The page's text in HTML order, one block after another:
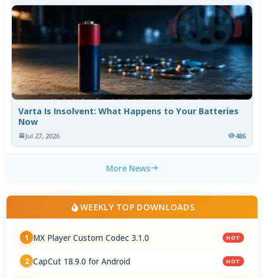
Varta Is Insolvent: What Happens to Your Batteries
Now
Jul 27, 2026 486
More News
WEEKLY TOP DOWNLOADS
1 MX Player Custom Codec 3.1.0 HOT
2 CapCut 18.9.0 for Android HOT